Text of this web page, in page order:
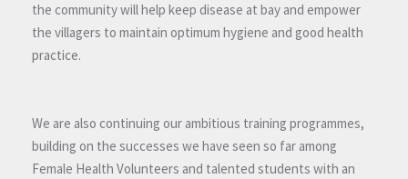
the community will help keep disease at bay and empower
the villagers to maintain optimum hygiene and good health
practice.
We are also continuing our ambitious training programmes,
building on the successes we have seen so far among
Female Health Volunteers and talented students with an